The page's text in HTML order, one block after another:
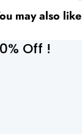
may also like
Off !